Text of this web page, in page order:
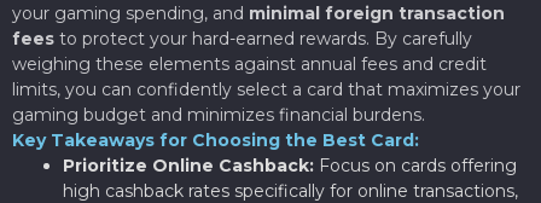
your gaming spending, and minimal foreign transaction
fees to protect your hard-earned rewards. By carefully
weighing these elements against annual fees and credit
limits, you can confidently select a card that maximizes your
gaming budget and minimizes financial burdens.
Key Takeaways for Choosing the Best Card:
Prioritize Online Cashback: Focus on cards offering
high cashback rates specifically for online transactions,